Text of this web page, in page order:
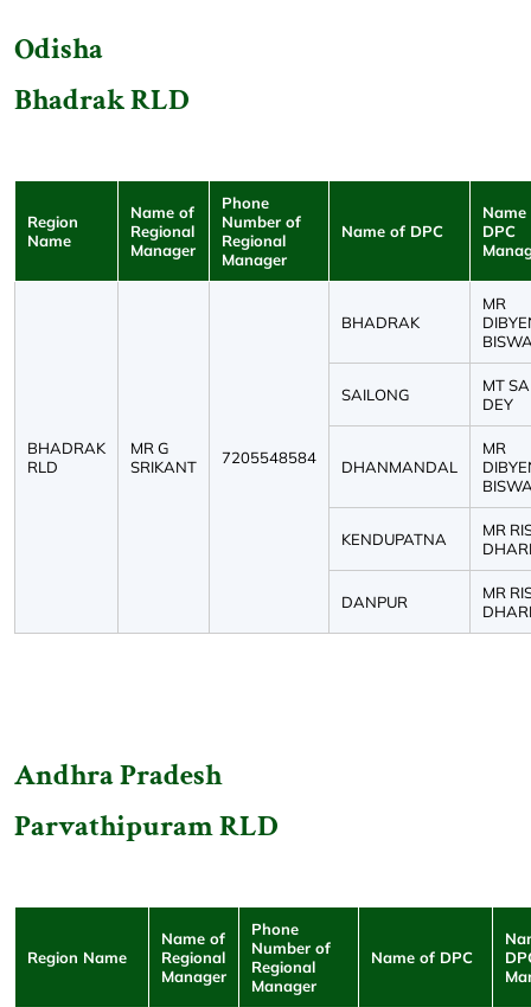
Odisha
Bhadrak RLD
Region
Name
Name of
Regional
Manager
Phone
Number of
Regional
Manager
Name of DPC
Name
DPC
BHADRAK
RLD
MR G
SRIKANT
7205548584
BHADRAK
MR
SAILONG
MT
DEY
DHANMANDAL
MR
KENDUPATNA
MR
DANPUR
MR
Andhra Pradesh
Parvathipuram RLD
Region Name
Name of
Regional
Manager
Phone
Number of
Regional
Manager
Name of DPC